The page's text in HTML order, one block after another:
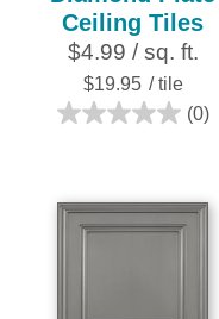
Ceiling Tiles
$4.99 / sq. ft.
$19.95 / tile
(0)
0.0
5
stars.